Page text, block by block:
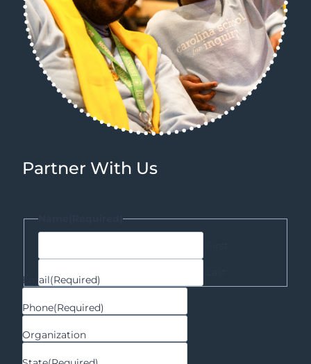
Partner With Us
Name
Email(Required)
Phone(Required)
Organization